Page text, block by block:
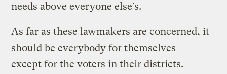
needs above everyone else’s.
As far as these lawmakers are concerned, it
should be everybody for themselves —
except for the voters in their districts.